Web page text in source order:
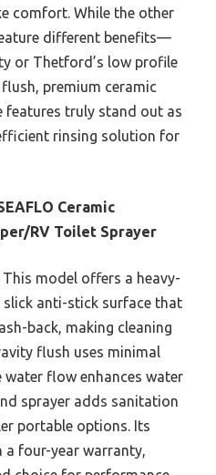
comfort. While the other
different benefits—
or Thetford’s low profile
premium ceramic
features truly stand out as
rinsing solution for
Ceramic
RV Toilet Sprayer
This model offers a heavy-
anti-stick surface that
back, making cleaning
flush uses minimal
flow enhances water
sprayer adds sanitation
portable options. Its
four-year warranty,